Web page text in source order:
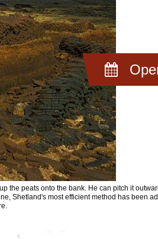
the peats onto the bank. He can pitch it
Shetland's most efficient method has been